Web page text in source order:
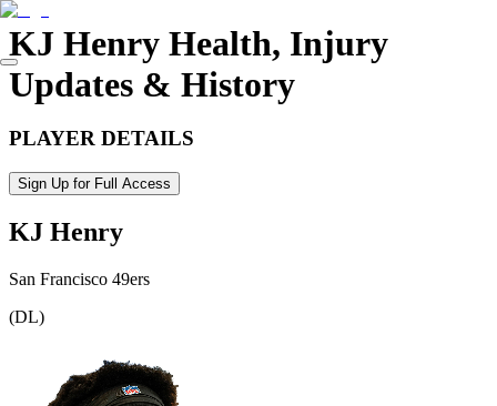
KJ Henry Health, Injury
Updates & History
PLAYER DETAILS
Sign Up for Full Access
KJ Henry
San Francisco 49ers
(DL)